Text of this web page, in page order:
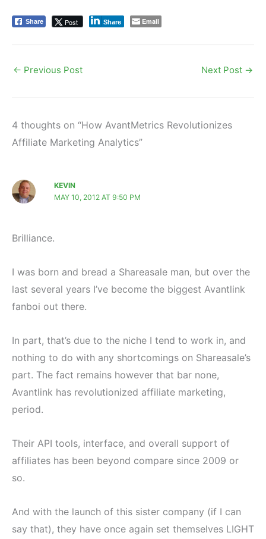
Share Post Share Email
← Previous Post Next Post →
4 thoughts on “How AvantMetrics Revolutionizes
Affiliate Marketing Analytics”
KEVIN
MAY 10, 2012 AT 9:50 PM
Brilliance.
I was born and bread a Shareasale man, but over the
last several years I’ve become the biggest Avantlink
fanboi out there.
In part, that’s due to the niche I tend to work in, and
nothing to do with any shortcomings on Shareasale’s
part. The fact remains however that bar none,
Avantlink has revolutionized affiliate marketing,
period.
Their API tools, interface, and overall support of
affiliates has been beyond compare since 2009 or
so.
And with the launch of this sister company (if I can
say that), they have once again set themselves LIGHT